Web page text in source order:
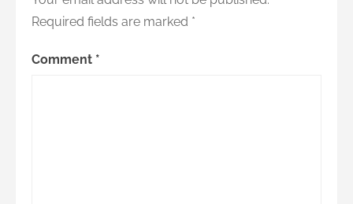
Required fields are marked *
Comment *